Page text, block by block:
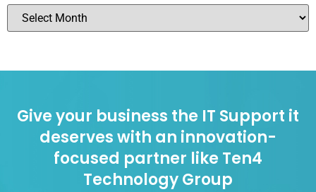
Give your business the IT Support it
deserves with an innovation-
focused partner like Ten4
Technology Group